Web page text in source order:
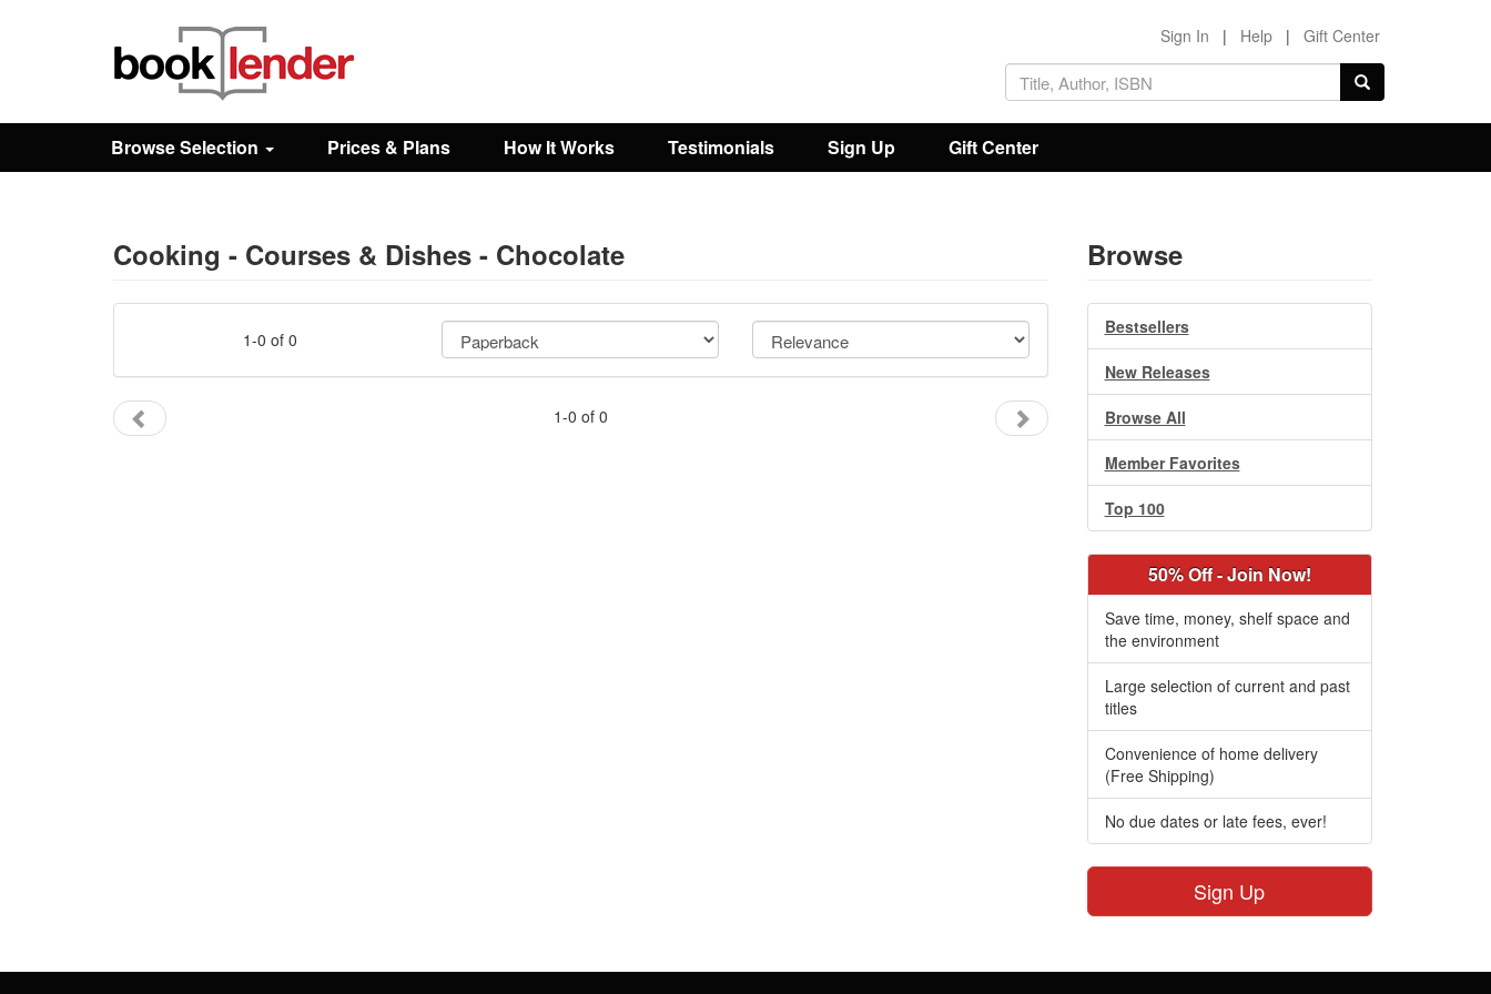
Browse
Prices & Plans
Sign In | Help | Gift Center
Browse Selection Prices & Plans How It Works Testimonials Sign Up Gift Center
Cooking - Courses & Dishes - Chocolate
1-0 of 0
1-0 of 0
Browse
Bestsellers
New Releases
Browse All
Member Favorites
Top 100
50% Off - Join Now!
Save time, money, shelf space and
the environment
Large selection of current and past
titles
Convenience of home delivery
(Free Shipping)
No due dates or late fees, ever!
Sign Up